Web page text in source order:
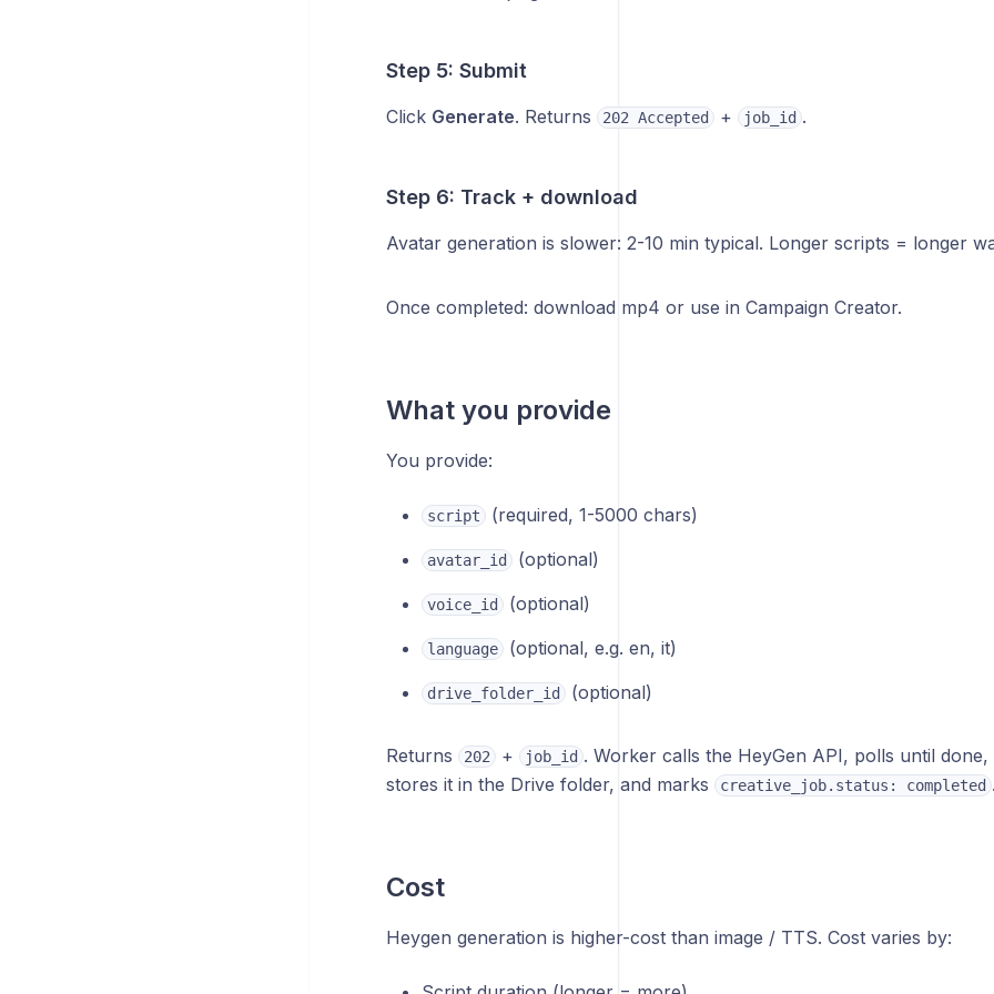
Step 5: Submit
Click Generate. Returns 202 Accepted + job_id .
Step 6: Track + download
Avatar generation is slower: 2-10 min typical. Longer scripts = longer
Once completed: download mp4 or use in Campaign Creator.
What you provide
You provide:
script (required, 1-5000 chars)
avatar_id (optional)
voice_id (optional)
language (optional, e.g. en, it)
drive_folder_id (optional)
Returns 202 + job_id . Worker calls the HeyGen API, polls until
stores it in the Drive folder, and marks
creative_job.status: completed
Cost
Heygen generation is higher-cost than image / TTS. Cost varies by: